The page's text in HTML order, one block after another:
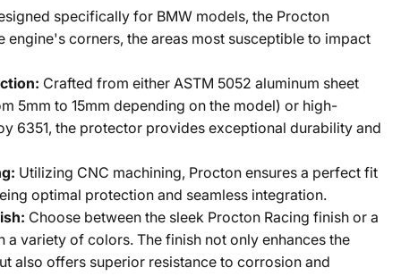
specifically for BMW models, the Procton
engine's corners, the areas most susceptible to impact
Crafted from either ASTM 5052 aluminum sheet
5mm to 15mm depending on the model) or high-
6351, the protector provides exceptional durability and
Utilizing CNC machining, Procton ensures a perfect fit
optimal protection and seamless integration.
Choose between the sleek Procton Racing finish or a
a variety of colors. The finish not only enhances the
also offers superior resistance to corrosion and